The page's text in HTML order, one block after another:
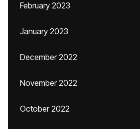
February 2023
January 2023
December 2022
November 2022
October 2022